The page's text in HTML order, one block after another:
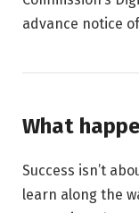
advance notice
What
Success isn’t
learn along the